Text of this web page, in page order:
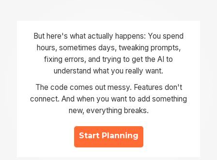
But here's what actually happens: You spend
hours, sometimes days, tweaking prompts,
fixing errors, and trying to get the AI to
understand what you really want.
The code comes out messy. Features don't
connect. And when you want to add something
new, everything breaks.
Start Planning